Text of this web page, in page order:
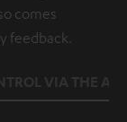
comes
feedback.